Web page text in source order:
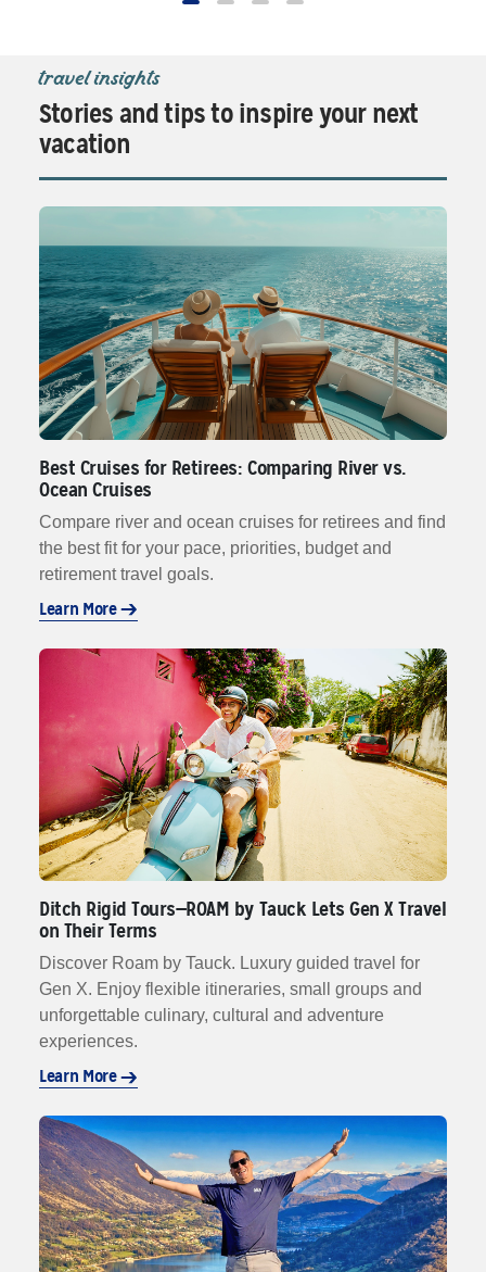
travel insights
Stories and tips to inspire your next
vacation
Best Cruises for Retirees: Comparing River vs.
Ocean Cruises
Compare river and ocean cruises for retirees and find
the best fit for your pace, priorities, budget and
retirement travel goals.
Learn More
Ditch Rigid Tours—ROAM by Tauck Lets Gen X Travel
on Their Terms
Discover Roam by Tauck. Luxury guided travel for
Gen X. Enjoy flexible itineraries, small groups and
unforgettable culinary, cultural and adventure
experiences.
Learn More